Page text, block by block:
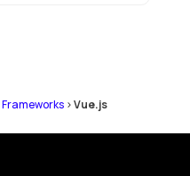
Frameworks>Vue.js